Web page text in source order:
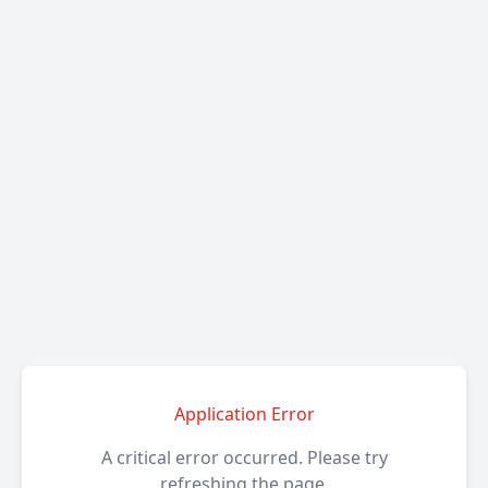
Application Error
A critical error occurred. Please try